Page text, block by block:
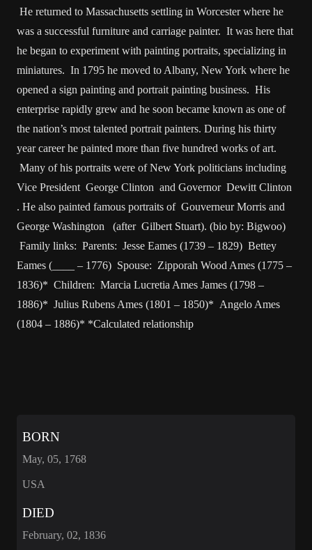
He returned to Massachusetts settling in Worcester where he
was a successful furniture and carriage painter. It was here that
he began to experiment with painting portraits, specializing in
miniatures. In 1795 he moved to Albany, New York where he
opened a sign painting and portrait painting business. His
enterprise rapidly grew and he soon became known as one of
the nation’s most talented portrait painters. During his thirty
year career he painted more than five hundred works of art.
Many of his portraits were of New York politicians including
Vice President George Clinton and Governor Dewitt Clinton
. He also painted famous portraits of Gouverneur Morris and
George Washington (after Gilbert Stuart). (bio by: Bigwoo)
Family links: Parents: Jesse Eames (1739 – 1829) Bettey
Eames (____ – 1776) Spouse: Zipporah Wood Ames (1775 –
1836)* Children: Marcia Lucretia Ames James (1798 –
1886)* Julius Rubens Ames (1801 – 1850)* Angelo Ames
(1804 – 1886)* *Calculated relationship
BORN
May, 05, 1768
USA
DIED
February, 02, 1836